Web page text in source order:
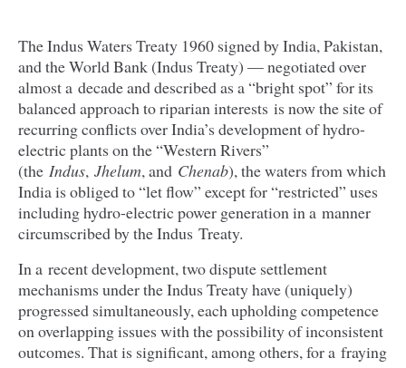
The Indus Waters Treaty 1960signed by India, Pakistan,
and the World Bank (Indus Treaty) — negotiated over
almost a decade and described as a“bright spot” for its
balanced approach to riparian interests is now the site of
recurring conflicts over India’s development of hydro-
electric plants on the“Western Rivers”
(the Indus, Jhelum, and Chenab), the waters from which
India is obliged to“let flow” except for“restricted” uses
including hydro-electric power generation in a manner
circumscribed by the Indus Treaty.
In a recent development, two dispute settlement
mechanisms under the Indus Treaty have (uniquely)
progressed simultaneously, each upholding competence
on overlapping issues with the possibility of inconsistent
outcomes. That is significant, among others, for a fraying